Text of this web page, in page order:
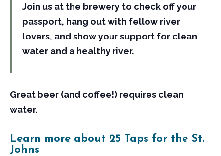
Join us at the brewery to check off your
passport, hang out with fellow river
lovers, and show your support for clean
water and a healthy river.
Great beer (and coffee!) requires clean
water.
Learn more about 25 Taps for the St.
Johns